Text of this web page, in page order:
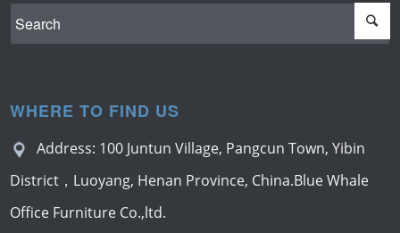
WHERE TO FIND US
Address: 100 Juntun Village, Pangcun Town, Yibin
District，Luoyang, Henan Province, China.Blue Whale
Office Furniture Co.,ltd.